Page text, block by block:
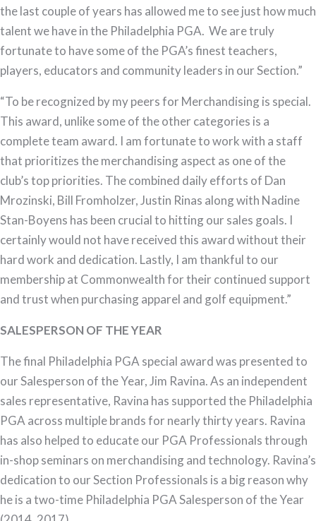
the last couple of years has allowed me to see just how much
talent we have in the Philadelphia PGA. We are truly
fortunate to have some of the PGA’s finest teachers,
players, educators and community leaders in our Section.”
“To be recognized by my peers for Merchandising is special.
This award, unlike some of the other categories is a
complete team award. I am fortunate to work with a staff
that prioritizes the merchandising aspect as one of the
club’s top priorities. The combined daily efforts of Dan
Mrozinski, Bill Fromholzer, Justin Rinas along with Nadine
Stan-Boyens has been crucial to hitting our sales goals. I
certainly would not have received this award without their
hard work and dedication. Lastly, I am thankful to our
membership at Commonwealth for their continued support
and trust when purchasing apparel and golf equipment.”
SALESPERSON OF THE YEAR
The final Philadelphia PGA special award was presented to
our Salesperson of the Year, Jim Ravina. As an independent
sales representative, Ravina has supported the Philadelphia
PGA across multiple brands for nearly thirty years. Ravina
has also helped to educate our PGA Professionals through
in-shop seminars on merchandising and technology. Ravina’s
dedication to our Section Professionals is a big reason why
he is a two-time Philadelphia PGA Salesperson of the Year